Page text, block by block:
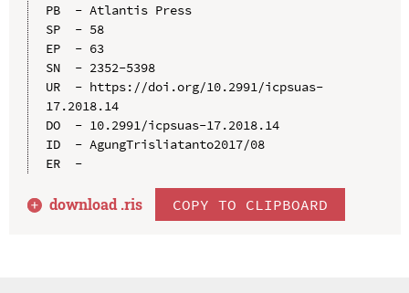
PB  - Atlantis Press
SP  - 58
EP  - 63
SN  - 2352-5398
UR  - https://doi.org/10.2991/icpsuas-
17.2018.14
DO  - 10.2991/icpsuas-17.2018.14
ID  - AgungTrisliatanto2017/08
ER  -
download .ris COPY TO CLIPBOARD